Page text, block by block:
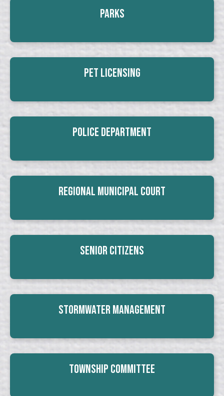
Parks
Pet Licensing
Police Department
Regional Municipal Court
Senior Citizens
Stormwater Management
Township Committee